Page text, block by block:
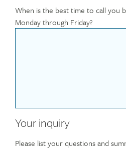
When is the best time to call you
Monday through Friday?
Your inquiry
Please list your questions and